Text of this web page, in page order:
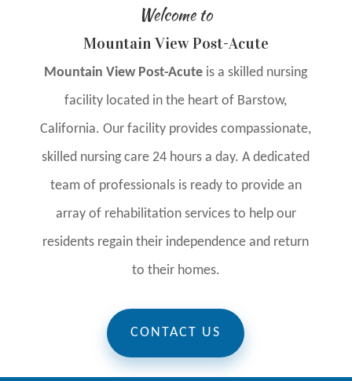
Welcome to
Mountain View Post-Acute
Mountain View Post-Acute is a skilled nursing
facility located in the heart of Barstow,
California. Our facility provides compassionate,
skilled nursing care 24 hours a day. A dedicated
team of professionals is ready to provide an
array of rehabilitation services to help our
residents regain their independence and return
to their homes.
CONTACT US